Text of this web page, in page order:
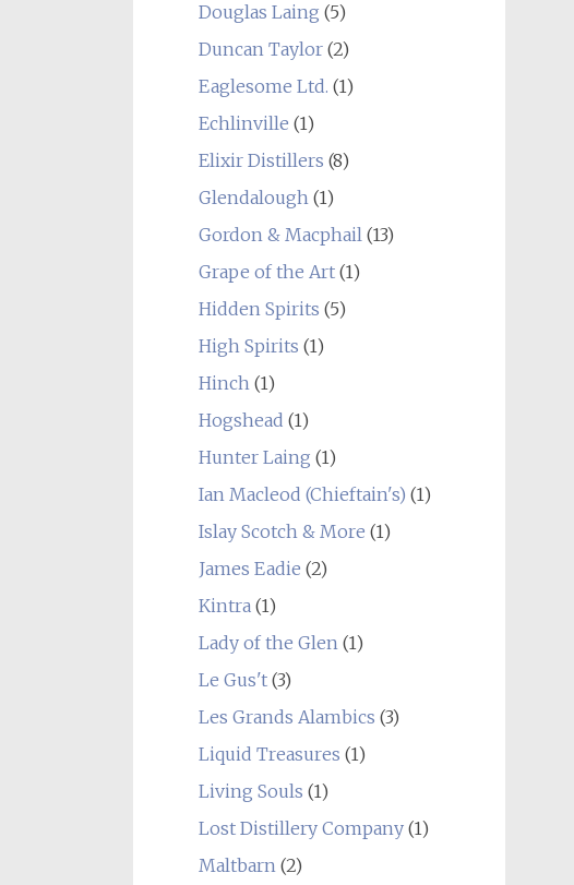
Douglas Laing (5)
Duncan Taylor(2)
Eaglesome Ltd. (1)
Echlinville (1)
Elixir Distillers (8)
Glendalough(1)
Gordon & Macphail(13)
Grape of the Art(1)
Hidden Spirits (5)
High Spirits (1)
Hinch(1)
Hogshead (1)
Hunter Laing (1)
Ian Macleod (Chieftain's) (1)
Islay Scotch & More (1)
James Eadie (2)
Kintra(1)
Lady of the Glen(1)
Le Gus't(3)
Les Grands Alambics (3)
Liquid Treasures (1)
Living Souls (1)
Lost Distillery Company(1)
Maltbarn(2)